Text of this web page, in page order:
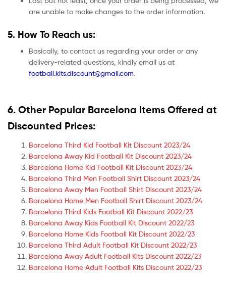
are unable to make changes to the order information.
5. How To Reach us:
Basically, to contact us regarding your order or any
delivery-related questions, kindly email us at
football.kits.discount@gmail.com.
6. Other Popular Barcelona Items Offered at
Discounted Prices:
Barcelona Third Kid Football Kit Discount 2023/24
Barcelona Away Kid Football Kit Discount 2023/24
Barcelona Home Kid Football Kit Discount 2023/24
Barcelona Third Men Football Shirt Discount 2023/24
Barcelona Away Men Football Shirt Discount 2023/24
Barcelona Home Men Football Shirt Discount 2023/24
Barcelona Third Kids Football Kit Discount 2022/23
Barcelona Away Kids Football Kit Discount 2022/23
Barcelona Home Kids Football Kit Discount 2022/23
Barcelona Third Adult Football Kit Discount 2022/23
Barcelona Away Adult Football Kits Discount 2022/23
Barcelona Home Adult Football Kits Discount 2022/23